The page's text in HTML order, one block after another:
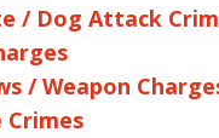
/ Dog Attack
/ Weapon
Crimes